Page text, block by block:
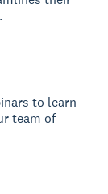
to learn
team of